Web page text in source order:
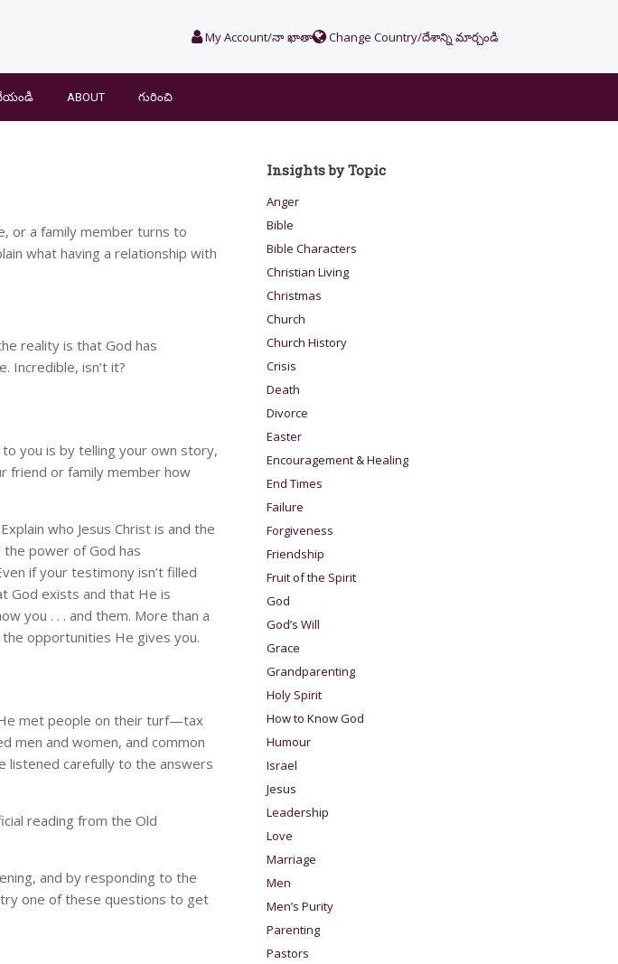
My Account/నా ఖాతా Change Country/దేశాన్ని మార్చండి
చేయండి ABOUT గురించి
or a family member turns to
what having a relationship with
reality is that God has
Incredible, isn’t it?
you is by telling your own story,
friend or family member how
who Jesus Christ is and the
the power of God has
if your testimony isn’t filled
God exists and that He is
you . . . and them. More than a
opportunities He gives you.
He met people on their turf—tax
men and women, and common
listened carefully to the answers
reading from the Old
and by responding to the
one of these questions to get
Insights by Topic
Anger
Bible
Bible Characters
Christian Living
Christmas
Church
Church History
Crisis
Death
Divorce
Easter
Encouragement & Healing
End Times
Failure
Forgiveness
Friendship
Fruit of the Spirit
God
God’s Will
Grace
Grandparenting
Holy Spirit
How to Know God
Humour
Israel
Jesus
Leadership
Love
Marriage
Men
Men’s Purity
Parenting
Pastors